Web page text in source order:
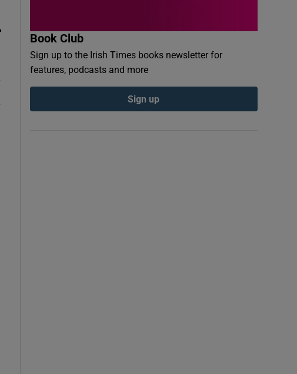
Book Club
Sign up to the Irish Times books newsletter for
features, podcasts and more
Sign up